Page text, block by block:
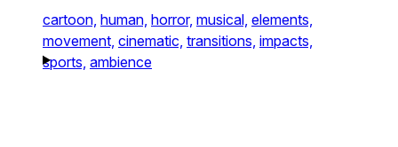
cartoon, human, horror, musical, elements,
movement, cinematic, transitions, impacts,
sports, ambience